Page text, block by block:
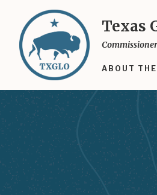
main
content
Texas
ABOUT THE